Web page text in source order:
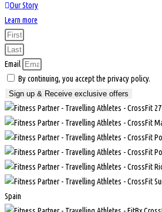
Our Story
Learn more
Email
By continuing, you accept the privacy policy.
Sign up & Receive exclusive offers